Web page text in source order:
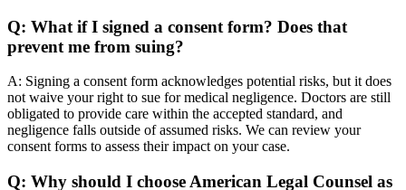
Q: What if I signed a consent form? Does that
prevent me from suing?
A: Signing a consent form acknowledges potential risks, but it does
not waive your right to sue for medical negligence. Doctors are still
obligated to provide care within the accepted standard, and
negligence falls outside of assumed risks. We can review your
consent forms to assess their impact on your case.
Q: Why should I choose American Legal Counsel as